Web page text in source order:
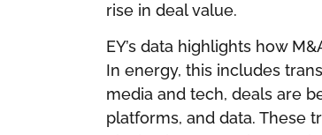
rise in deal value.
EY’s data highlights how
In energy, this includes
media and tech, deals are
platforms, and data. These